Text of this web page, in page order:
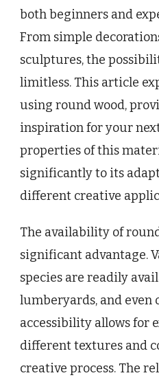
both beginners and
From simple
sculptures, the
limitless. This article
using round wood,
inspiration for your
properties of this
significantly to its
different creative
The availability of
significant advantage.
species are readily
lumberyards, and even
accessibility allows for
different textures and
creative process. The